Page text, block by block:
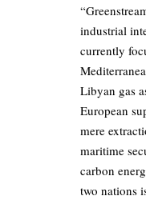
industrial
currently
Libyan gas
European
mere
maritime
carbon
two nations